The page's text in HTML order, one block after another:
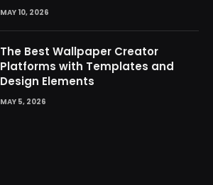
MAY 10, 2026
The Best Wallpaper Creator
Platforms with Templates and
Design Elements
MAY 5, 2026